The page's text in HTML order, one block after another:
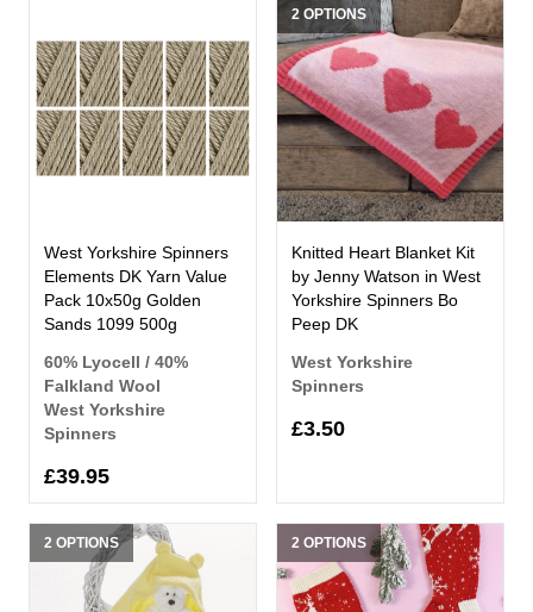
West Yorkshire Spinners
Elements DK Yarn Value
Pack 10x50g Golden
Sands 1099 500g
60% Lyocell / 40%
Falkland Wool
West Yorkshire
Spinners
£39.95
2 OPTIONS
Knitted Heart Blanket Kit
by Jenny Watson in West
Yorkshire Spinners Bo
Peep DK
West Yorkshire
Spinners
£3.50
2 OPTIONS 2 OPTIONS